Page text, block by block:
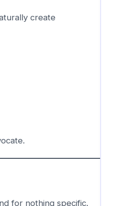
create
for nothing specific.